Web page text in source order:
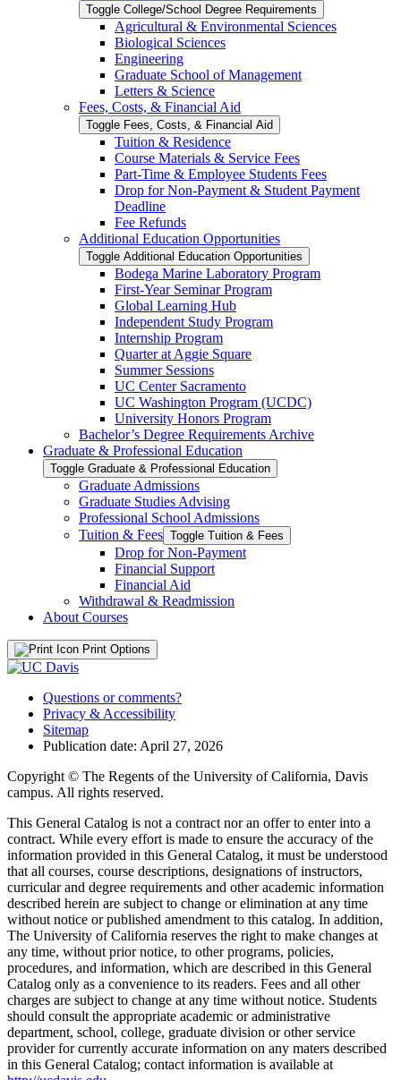
Toggle College/​School Degree Requirements
Agricultural &​ Environmental Sciences
Biological Sciences
Engineering
Graduate School of Management
Letters &​ Science
Fees, Costs, &​​ Financial Aid
Toggle Fees, Costs, &​​ Financial Aid
Tuition &​ Residence
Course Materials &​ Service Fees
Part-​Time &​ Employee Students Fees
Drop for Non-​Payment &​ Student Payment
Deadline
Fee Refunds
Additional Education Opportunities
Toggle Additional Education Opportunities
Bodega Marine Laboratory Program
First-​Year Seminar Program
Global Learning Hub
Independent Study Program
Internship Program
Quarter at Aggie Square
Summer Sessions
UC Center Sacramento
UC Washington Program (UCDC)
University Honors Program
Bachelor’s Degree Requirements Archive
Graduate &​ Professional Education
Toggle Graduate &​ Professional Education
Graduate Admissions
Graduate Studies Advising
Professional School Admissions
Tuition &​ Fees Toggle Tuition &​ Fees
Drop for Non-​Payment
Financial Support
Financial Aid
Withdrawal &​ Readmission
About Courses
Print Options
Questions or comments?
Privacy & Accessibility
Sitemap
Publication date: April 27, 2026
Copyright © The Regents of the University of California, Davis
campus. All rights reserved.
This General Catalog is not a contract nor an offer to enter into a
contract. While every effort is made to ensure the accuracy of the
information provided in this General Catalog, it must be understood
that all courses, course descriptions, designations of instructors,
curricular and degree requirements and other academic information
described herein are subject to change or elimination at any time
without notice or published amendment to this catalog. In addition,
The University of California reserves the right to make changes at
any time, without prior notice, to other programs, policies,
procedures, and information, which are described in this General
Catalog only as a convenience to its readers. Fees and all other
charges are subject to change at any time without notice. Students
should consult the appropriate academic or administrative
department, school, college, graduate division or other service
provider for currently accurate information on any maters described
in this General Catalog; contact information is available at